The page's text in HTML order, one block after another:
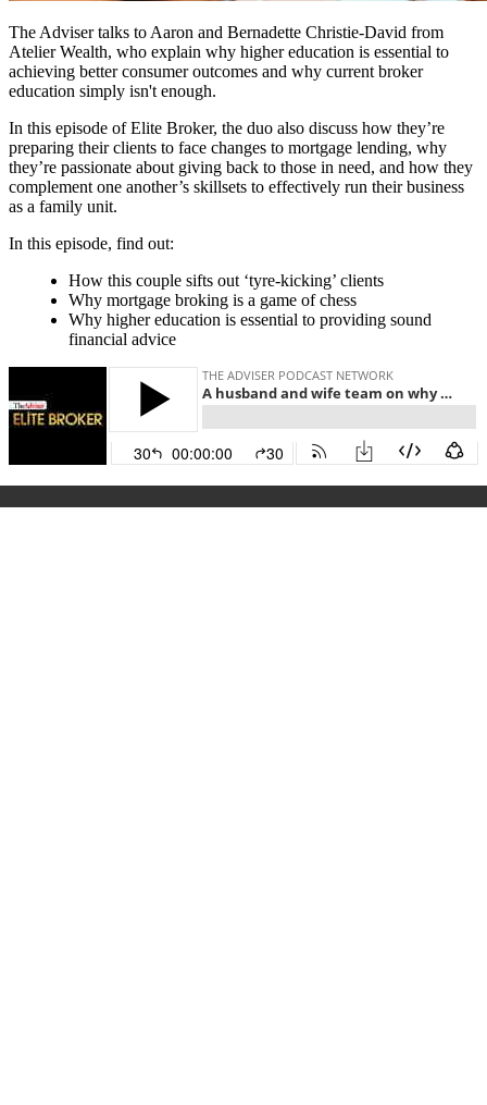
The Adviser talks to Aaron and Bernadette Christie-David from
Atelier Wealth, who explain why higher education is essential to
achieving better consumer outcomes and why current broker
education simply isn't enough.
In this episode of Elite Broker, the duo also discuss how they’re
preparing their clients to face changes to mortgage lending, why
they’re passionate about giving back to those in need, and how they
complement one another’s skillsets to effectively run their business
as a family unit.
In this episode, find out:
How this couple sifts out ‘tyre-kicking’ clients
Why mortgage broking is a game of chess
Why higher education is essential to providing sound
financial advice